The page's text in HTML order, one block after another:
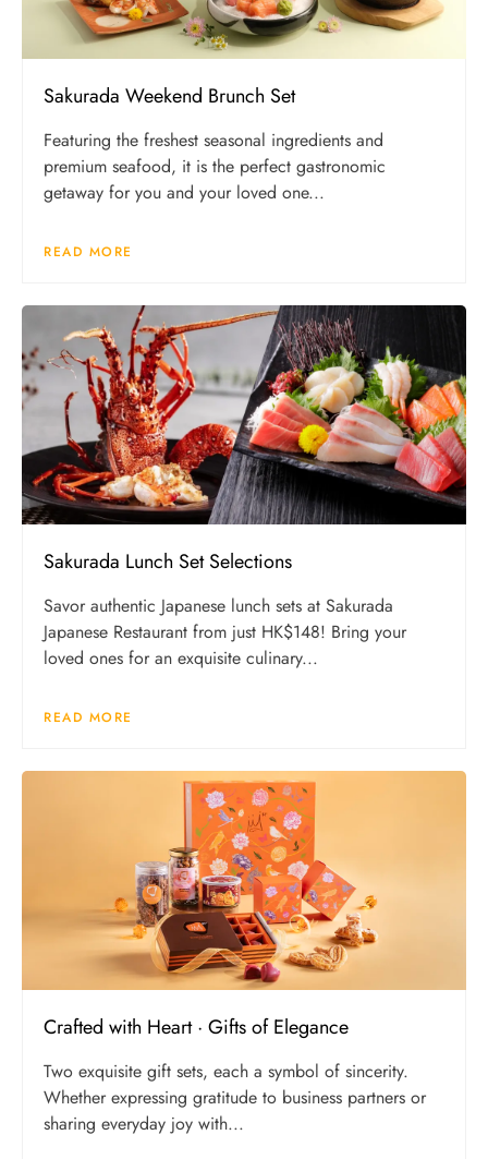
Sakurada Weekend Brunch Set
Featuring the freshest seasonal ingredients and
premium seafood, it is the perfect gastronomic
getaway for you and your loved one...
READ MORE
Sakurada Lunch Set Selections
Savor authentic Japanese lunch sets at Sakurada
Japanese Restaurant from just HK$148! Bring your
loved ones for an exquisite culinary...
READ MORE
Crafted with Heart · Gifts of Elegance
Two exquisite gift sets, each a symbol of sincerity.
Whether expressing gratitude to business partners or
sharing everyday joy with...